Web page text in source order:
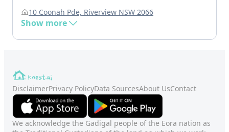
10 Coonah Pde, Riverview NSW 2066
Show more
DisclaimerPrivacy PolicyData SourcesAbout UsContact
We acknowledge the Gadigal people of the Eora nation as